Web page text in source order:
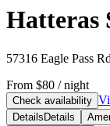
Hatteras
57316 Eagle Pass
From $80 / night
Check availability
Details Details